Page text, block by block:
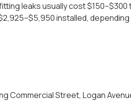
leaks usually cost
installed,
Commercial Street, Logan